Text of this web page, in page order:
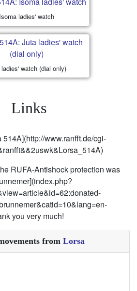
Isoma ladies' watch
watch (dial only)
Links
www.ranfft.de/cgi-
RUFA-Antishock protection was
you very much!
from Lorsa